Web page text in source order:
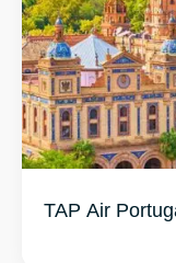
TAP Air